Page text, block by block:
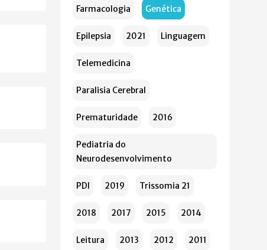
Farmacologia Genética
Epilepsia 2021 Linguagem
Telemedicina
Paralisia Cerebral
Prematuridade 2016
Pediatria do
Neurodesenvolvimento
PDI 2019 Trissomia 21
2018 2017 2015 2014
Leitura 2013 2012 2011